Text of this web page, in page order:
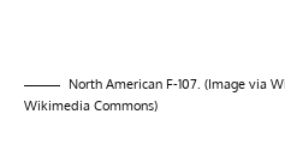
North American F-107. (Image via
Wikimedia Commons)